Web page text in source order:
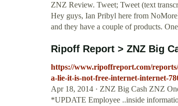
ZNZ Review. Tweet; Tweet (text
Hey guys, Ian Pribyl here from
and they have a couple of products.
Ripoff Report > ZNZ Big
https://www.ripoffreport.com/reports/
a-lie-it-is-not-free-internet-internet-
Apr 18, 2014 · ZNZ Big Cash ZNZ
*UPDATE Employee ..inside